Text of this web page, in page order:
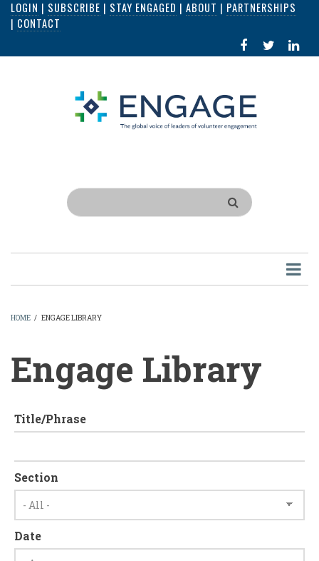
Skip
content
LOGIN | SUBSCRIBE | STAY ENGAGED | ABOUT | PARTNERSHIPS
| CONTACT
FACEBOOK
IN
Search
HOME / ENGAGE LIBRARY
Engage Library
Title/Phrase
Section
Date